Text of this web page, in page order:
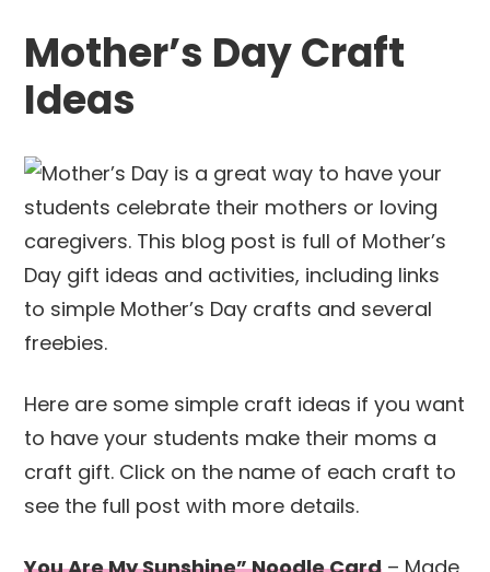
Mother’s Day Craft
Ideas
Here are some simple craft ideas if you want
to have your students make their moms a
craft gift. Click on the name of each craft to
see the full post with more details.